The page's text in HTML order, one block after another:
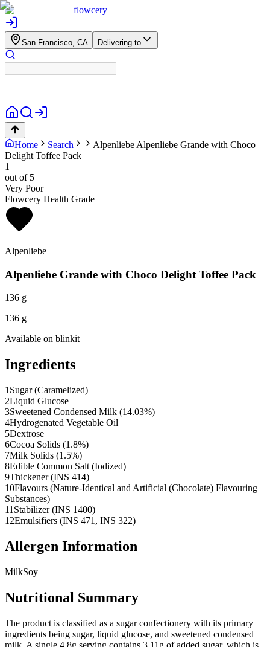
flowcery
San Francisco, CA Delivering to
Home Search Alpenliebe Alpenliebe Grande with Choco
Delight Toffee Pack
1
out of 5
Very Poor
Flowcery Health Grade
Alpenliebe
Alpenliebe Grande with Choco Delight Toffee Pack
136 g
136 g
Available on blinkit
Ingredients
1 Sugar (Caramelized)
2Liquid Glucose
3Sweetened Condensed Milk (14.03%)
4Hydrogenated Vegetable Oil
5Dextrose
6Cocoa Solids (1.8%)
7Milk Solids (1.5%)
8Edible Common Salt (Iodized)
9Thickener (INS 414)
10Flavours (Nature-Identical and Artificial (Chocolate) Flavouring
Substances)
11 Stabilizer (INS 1400)
12Emulsifiers (INS 471, INS 322)
Allergen Information
MilkSoy
Nutritional Summary
The product is classified as a sugar confectionery with its primary
ingredients being sugar, liquid glucose, and sweetened condensed
milk. A single 4.8g serving contains 3.11g of added sugar, which is